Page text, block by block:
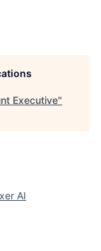
Executive"
AI